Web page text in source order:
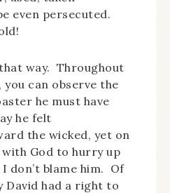
even persecuted.
way. Throughout
you can observe the
he must have
he felt
the wicked, yet on
God to hurry up
don’t blame him. Of
David had a right to